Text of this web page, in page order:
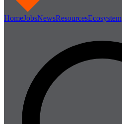
HomeJobsNewsResourcesEcosystem